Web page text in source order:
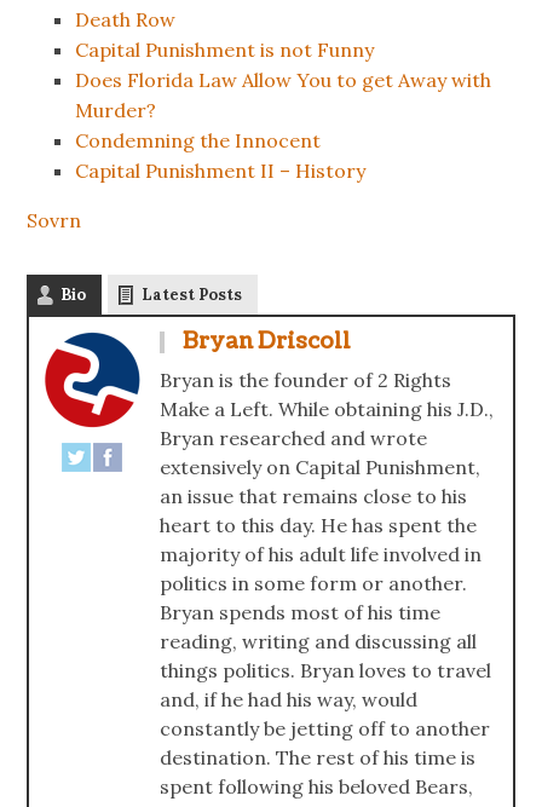
Death Row
Capital Punishment is not Funny
Does Florida Law Allow You to get Away with
Murder?
Condemning the Innocent
Capital Punishment II – History
Sovrn
Bio Latest Posts
Bryan Driscoll
Bryan is the founder of 2 Rights
Make a Left. While obtaining his J.D.,
Bryan researched and wrote
extensively on Capital Punishment,
an issue that remains close to his
heart to this day. He has spent the
majority of his adult life involved in
politics in some form or another.
Bryan spends most of his time
reading, writing and discussing all
things politics. Bryan loves to travel
and, if he had his way, would
constantly be jetting off to another
destination. The rest of his time is
spent following his beloved Bears,